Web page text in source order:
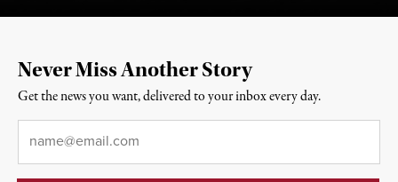
Never Miss Another Story
Get the news you want, delivered to your inbox every day.